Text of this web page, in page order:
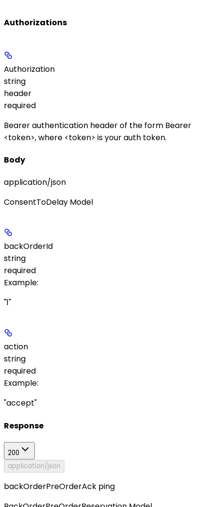
Authorizations
Authorization
string
header
required
Bearer authentication header of the form Bearer
<token>, where <token> is your auth token.
Body
application/json
ConsentToDelay Model
backOrderId
string
required
Example:
"1"
action
string
required
Example:
"accept"
Response
200
application/json
backOrderPreOrderAck ping